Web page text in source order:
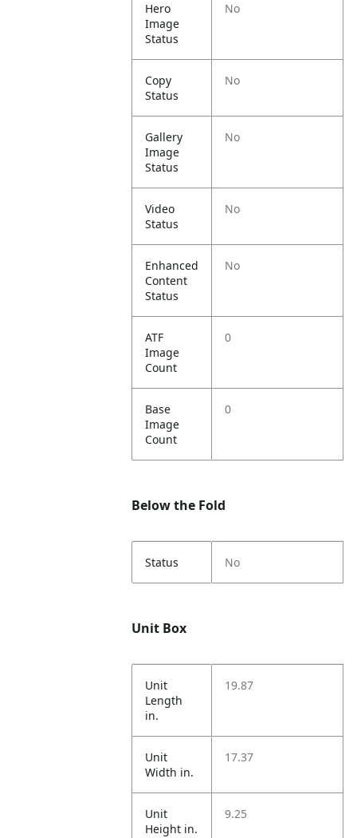
Hero
Image
Status
No
Copy
Status
No
Gallery
Image
Status
No
Video
Status
No
Enhanced
Content
Status
No
ATF
Image
Count
0
Base
Image
Count
0
Below the Fold
Status No
Unit Box
Unit
Length
in.
19.87
Unit
Width in.
17.37
Unit
Height in.
9.25